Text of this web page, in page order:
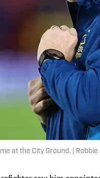
at the City Ground. |